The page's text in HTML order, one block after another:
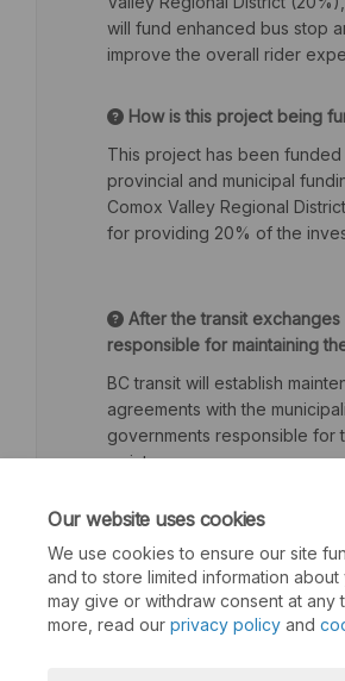
Our website uses cookies
We use cookies to ensure our site
and to store limited information about
may give or withdraw consent at any
more, read our privacy policy and
will fund enhanced bus stop
improve the overall rider
How is this project being
This project has been funded
provincial and municipal
Comox Valley Regional
for providing 20% of the
After the transit
responsible for maintaining
BC transit will establish
agreements with the
governments responsible for
maintenance.